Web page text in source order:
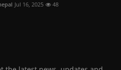
Jul 16, 2025 48